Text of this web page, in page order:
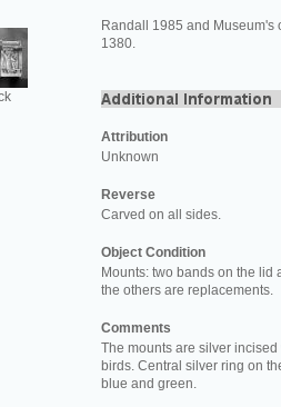
Randall 1985 and
1380.
Attribution
Unknown
Reverse
Carved on all sides.
Object Condition
Mounts: two bands on the
the others are replacements.
Comments
The mounts are silver
birds. Central silver ring on
blue and green.